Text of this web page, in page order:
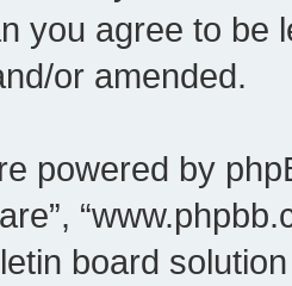
you agree to be
or amended.
powered by
board